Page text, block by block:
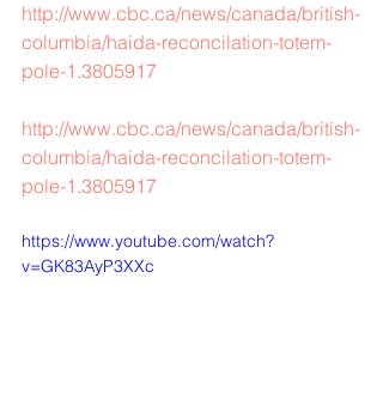
http://www.cbc.ca/news/canada/british-
columbia/haida-reconcilation-totem-
pole-1.3805917
http://www.cbc.ca/news/canada/british-
columbia/haida-reconcilation-totem-
pole-1.3805917
https://www.youtube.com/watch?
v=GK83AyP3XXc